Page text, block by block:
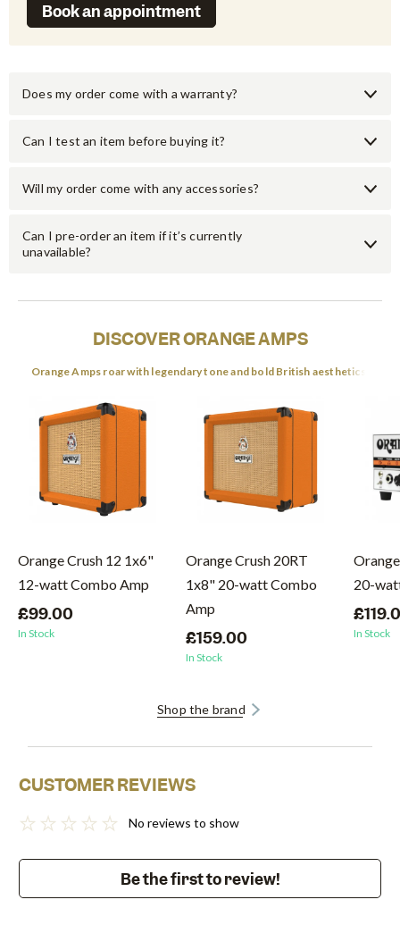
Book an appointment
Does my order come with a warranty?
Can I test an item before buying it?
Will my order come with any accessories?
Can I pre-order an item if it’s currently
unavailable?
DISCOVER ORANGE AMPS
Orange Amps roar with legendary tone and bold British aesthetics.
Orange Crush 12 1x6"
12-watt Combo Amp
£99.00
In Stock
Orange Crush 20RT
1x8" 20-watt Combo
Amp
£159.00
In Stock
20-
In Stock
Shop the brand
CUSTOMER REVIEWS
No reviews to show
Be the first to review!